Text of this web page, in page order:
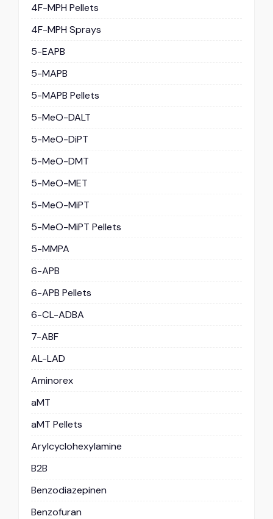
4F-MPH Pellets
4F-MPH Sprays
5-EAPB
5-MAPB
5-MAPB Pellets
5-MeO-DALT
5-MeO-DiPT
5-MeO-DMT
5-MeO-MET
5-MeO-MiPT
5-MeO-MiPT Pellets
5-MMPA
6-APB
6-APB Pellets
6-CL-ADBA
7-ABF
AL-LAD
Aminorex
aMT
aMT Pellets
Arylcyclohexylamine
B2B
Benzodiazepinen
Benzofuran